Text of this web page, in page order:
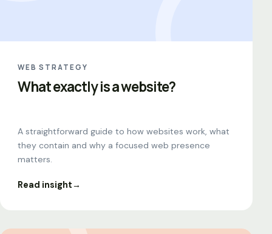
WEB STRATEGY
What exactly is a website?
A straightforward guide to how websites work, what
they contain and why a focused web presence
matters.
Read insight→